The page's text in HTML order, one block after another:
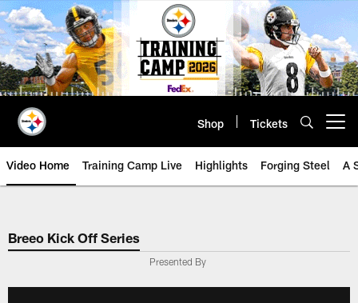
Skip
to
main
content
Shop Tickets
Video Home Training Camp Live Highlights Forging Steel A
Breeo Kick Off Series
Presented By